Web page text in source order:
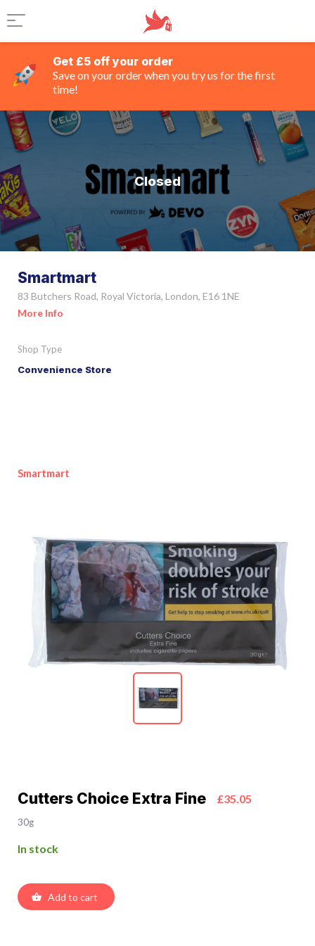
Get £5 off your order
Save on your order when you try us for the first
time!
Closed
Smartmart
83 Butchers Road, Royal Victoria, London, E16 1NE
More Info
Shop Type
Convenience Store
Smartmart
Cutters Choice Extra Fine £35.05
30g
In stock
Add to cart